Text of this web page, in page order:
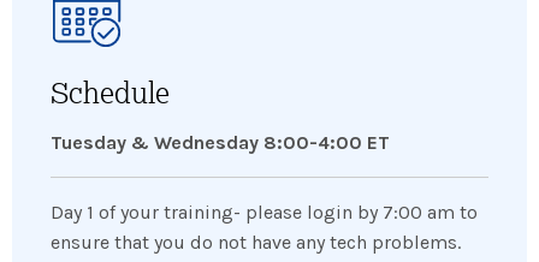
Schedule
Tuesday & Wednesday 8:00-4:00 ET
Day 1 of your training- please login by 7:00 am to
ensure that you do not have any tech problems.